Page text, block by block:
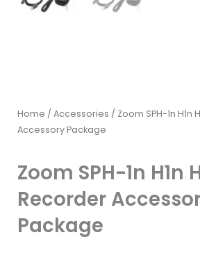
Home / Accessories / Zoom SPH-1n
Accessory Package
Zoom SPH-1n H1n
Recorder
Package